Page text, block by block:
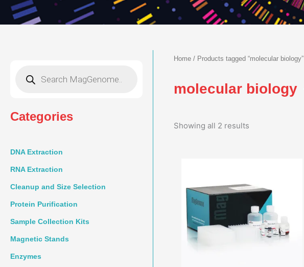
Categories
DNA Extraction
RNA Extraction
Cleanup and Size Selection
Protein Purification
Sample Collection Kits
Magnetic Stands
Enzymes
Home / Products tagged “molecular biology”
molecular biology
Showing all 2 results